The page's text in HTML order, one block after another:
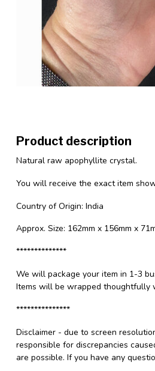
Product description
Natural raw apophyllite crystal.
You will receive the exact item
Country of Origin: India
Approx. Size: 162mm x 156mm x
**************
We will package your item in 1-3
Items will be wrapped thoughtfully
***************
Disclaimer - due to screen
responsible for discrepancies
are possible. If you have any